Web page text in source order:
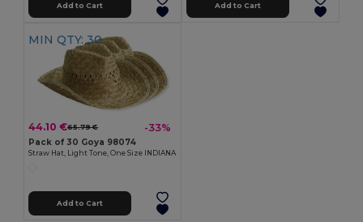
Add to Cart Add to Cart
MIN QTY: 30
44.10 €65.79 € -33%
Pack of 30 Goya 98074
Straw Hat, Light Tone, One Size INDIANA
Add to Cart